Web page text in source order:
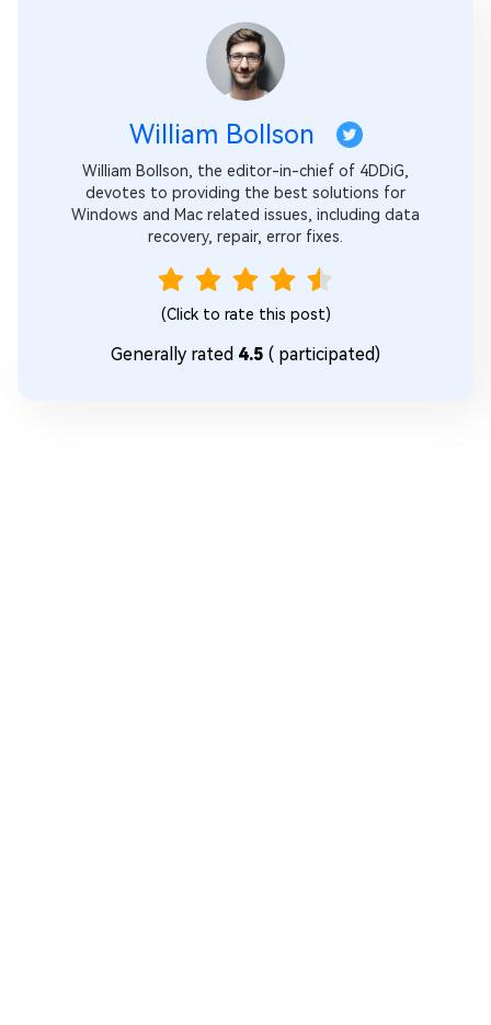
William Bollson
William Bollson, the editor-in-chief of 4DDiG,
devotes to providing the best solutions for
Windows and Mac related issues, including data
recovery, repair, error fixes.
(Click to rate this post)
Generally rated 4.5 ( participated)